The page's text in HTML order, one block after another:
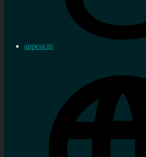
appear.in